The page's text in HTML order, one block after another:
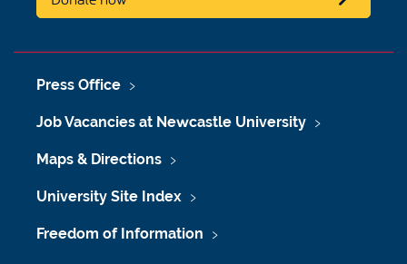
Press Office
Job Vacancies at Newcastle University
Maps & Directions
University Site Index
Freedom of Information